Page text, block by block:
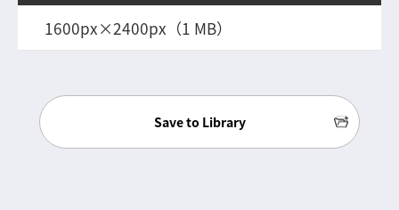
1600px×2400px（1 MB）
Save to Library